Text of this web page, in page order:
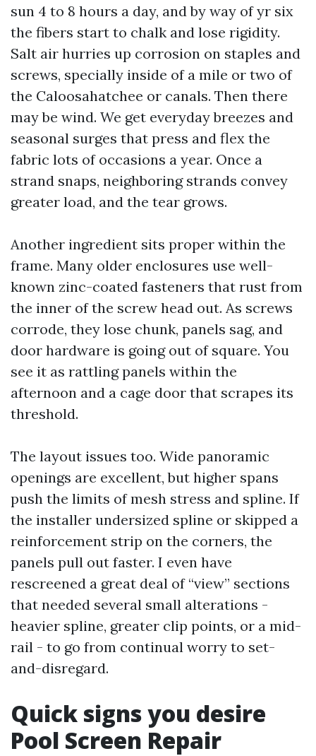
sun 4 to 8 hours a day, and by way of yr six
the fibers start to chalk and lose rigidity.
Salt air hurries up corrosion on staples and
screws, specially inside of a mile or two of
the Caloosahatchee or canals. Then there
may be wind. We get everyday breezes and
seasonal surges that press and flex the
fabric lots of occasions a year. Once a
strand snaps, neighboring strands convey
greater load, and the tear grows.
Another ingredient sits proper within the
frame. Many older enclosures use well-
known zinc-coated fasteners that rust from
the inner of the screw head out. As screws
corrode, they lose chunk, panels sag, and
door hardware is going out of square. You
see it as rattling panels within the
afternoon and a cage door that scrapes its
threshold.
The layout issues too. Wide panoramic
openings are excellent, but higher spans
push the limits of mesh stress and spline. If
the installer undersized spline or skipped a
reinforcement strip on the corners, the
panels pull out faster. I even have
rescreened a great deal of “view” sections
that needed several small alterations -
heavier spline, greater clip points, or a mid-
rail - to go from continual worry to set-
and-disregard.
Quick signs you desire
Pool Screen Repair